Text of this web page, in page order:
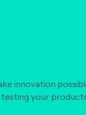
innovation
testing your